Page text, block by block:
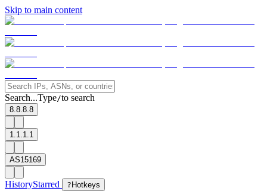
Skip to main content
Search...Type/to search
8.8.8.8
1.1.1.1
AS15169
HistoryStarred ? Hotkeys